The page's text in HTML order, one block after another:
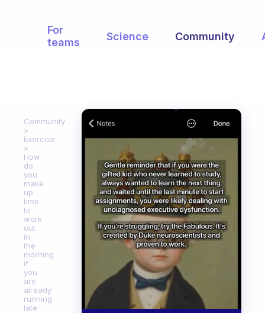
For
teams
Science Community
Community
Exercise
How
do
you
make
up
time
to
work
out
in
the
morning
if
you
are
already
running
late